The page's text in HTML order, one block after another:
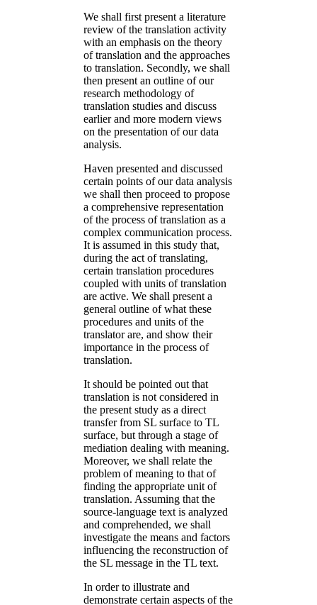
We shall first present a literature
review of the translation activity
with an emphasis on the theory
of translation and the approaches
to translation. Secondly, we shall
then present an outline of our
research methodology of
translation studies and discuss
earlier and more modern views
on the presentation of our data
analysis.
Haven presented and discussed
certain points of our data analysis
we shall then proceed to propose
a comprehensive representation
of the process of translation as a
complex communication process.
It is assumed in this study that,
during the act of translating,
certain translation procedures
coupled with units of translation
are active. We shall present a
general outline of what these
procedures and units of the
translator are, and show their
importance in the process of
translation.
It should be pointed out that
translation is not considered in
the present study as a direct
transfer from SL surface to TL
surface, but through a stage of
mediation dealing with meaning.
Moreover, we shall relate the
problem of meaning to that of
finding the appropriate unit of
translation. Assuming that the
source-language text is analyzed
and comprehended, we shall
investigate the means and factors
influencing the reconstruction of
the SL message in the TL text.
In order to illustrate and
demonstrate certain aspects of the